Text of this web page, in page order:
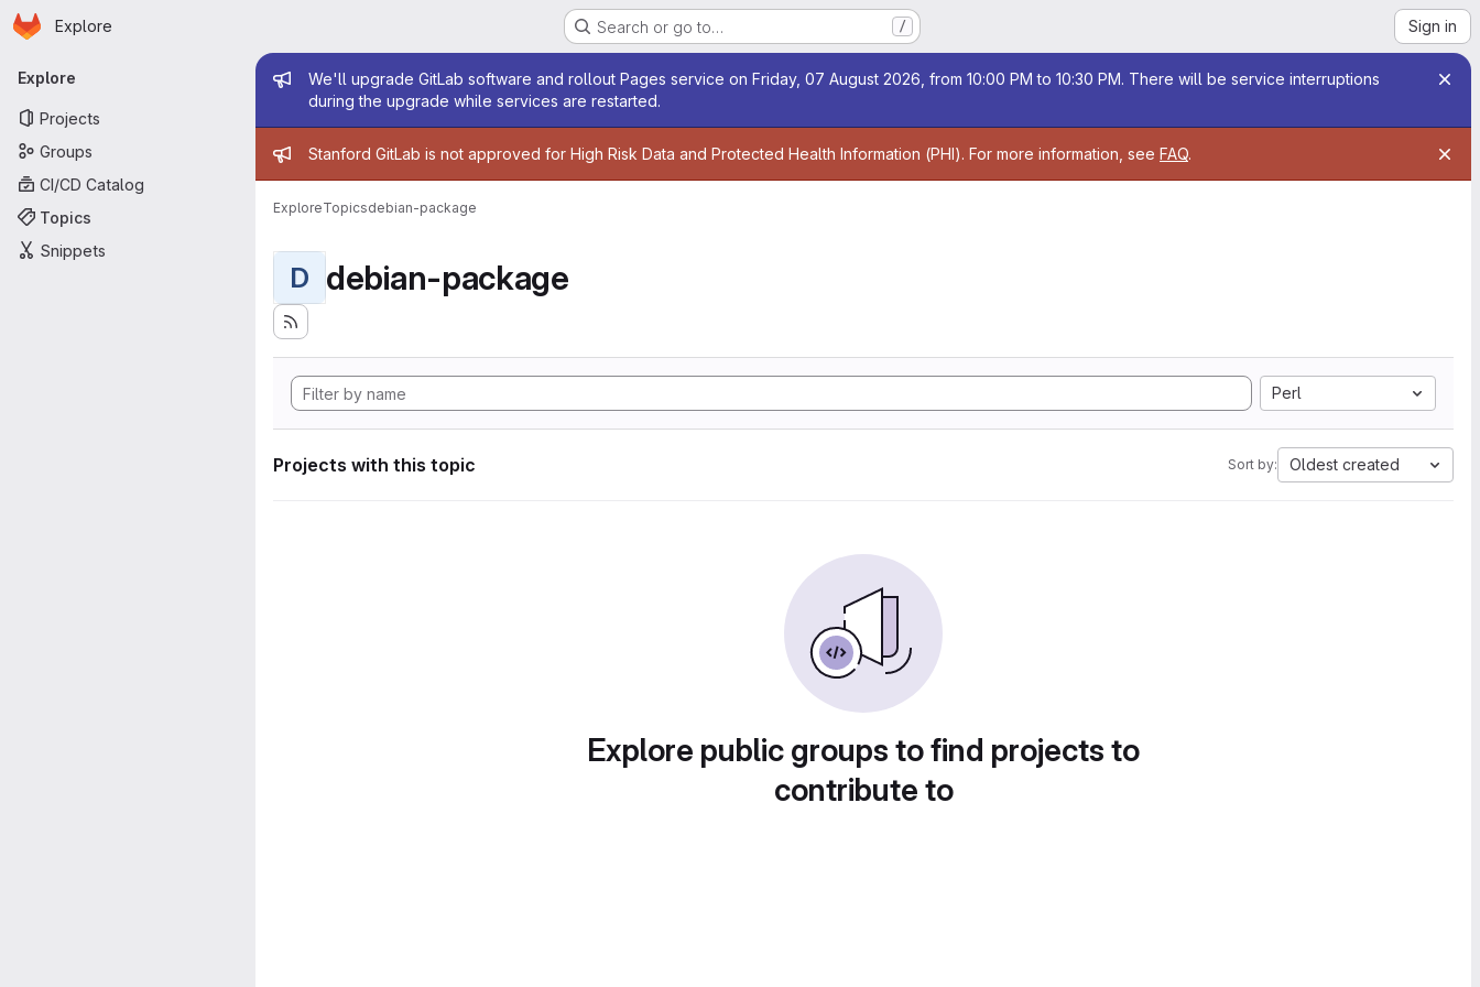
Skip to main content
Homepage
Explore Search or go to… / Sign in
Primary navigation
Explore
Projects
Groups
CI/CD Catalog
Topics
Snippets
Admin message
We'll upgrade GitLab software and rollout Pages service on Friday, 07 August 2026, from 10:00 PM to 10:30 PM. There will be service interruptions
during the upgrade while services are restarted.
Admin message
Stanford GitLab is not approved for High Risk Data and Protected Health Information (PHI). For more information, see FAQ.
ExploreTopicsdebian-package
D debian-package
Perl
Projects with this topic Sort by: Oldest created
Explore public groups to find projects to
contribute to